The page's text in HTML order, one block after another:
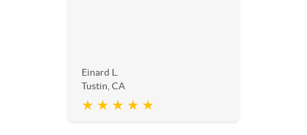
Einard L.
Tustin, CA
★ ★ ★ ★ ★